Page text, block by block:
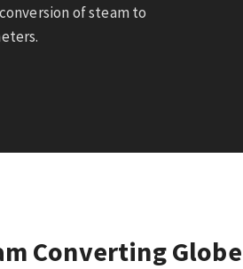
of steam to
Converting